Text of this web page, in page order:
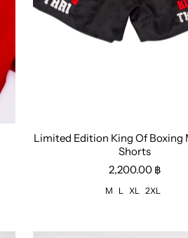
Size: M L XL 2XL
Limited Edition King Of Boxing
Shorts
2,200.00 ฿
M L XL 2XL